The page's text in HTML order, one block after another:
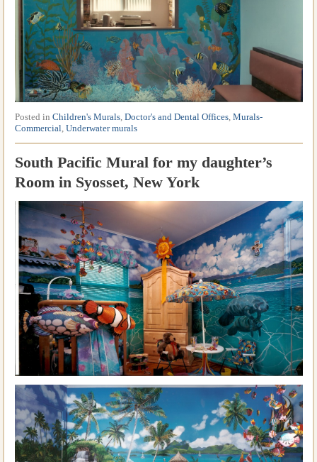
Posted in Children's Murals ,Doctor's and Dental Offices ,Murals-
Commercial ,Underwater murals
South Pacific Mural for my daughter’s
Room in Syosset, New York